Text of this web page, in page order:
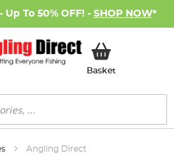
To 50% OFF! - SHOP NOW*
BasketMy Basket
Angling Direct